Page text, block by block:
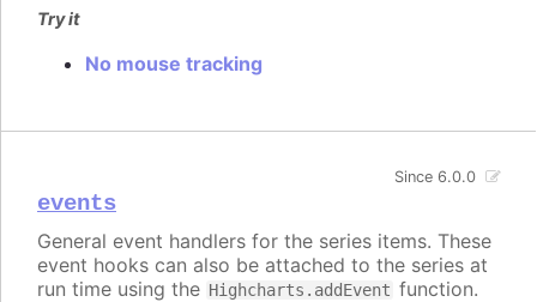
Try it
No mouse tracking
events
Since 6.0.0
General event handlers for the series items. These
event hooks can also be attached to the series at
run time using the Highcharts.addEvent function.